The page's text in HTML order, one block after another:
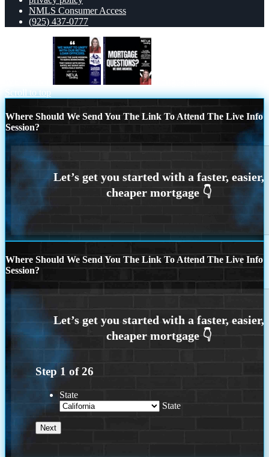
NMLS Consumer Access
(925) 437-0777
Scroll to top
Where Should We Send You The Link To Attend The Live Info
Session?
Where Should We Send You The Link To Attend The Live Info
Session?
Step 1 of26
State
State